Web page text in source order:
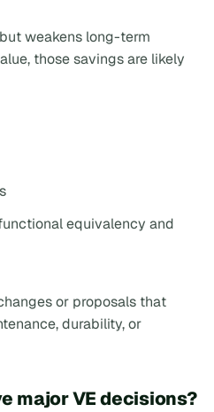
weakens long-term
those savings are likely
equivalency and
or proposals that
durability, or
major VE decisions?